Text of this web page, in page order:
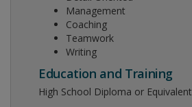
Management
Coaching
Teamwork
Writing
Education and Training
High School Diploma or Equivalent